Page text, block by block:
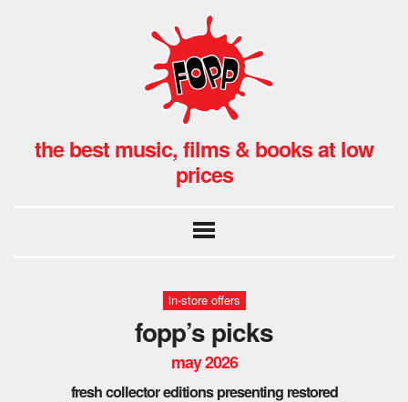
the best music, films & books at low
prices
in-store offers
fopp’s picks
may 2026
fresh collector editions presenting restored